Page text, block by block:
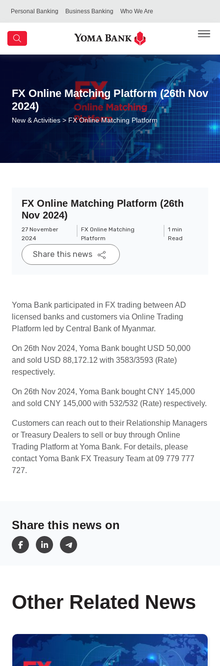
Personal Banking Business Banking Who We Are
FX Online Matching Platform (26th Nov
2024)
New & Activities > FX Online Matching Platform
FX Online Matching Platform (26th
Nov 2024)
27 November
2024
FX Online Matching
Platform
1 min
Read
Share this news
Yoma Bank participated in FX trading between AD
licensed banks and customers via Online Trading
Platform led by Central Bank of Myanmar.
On 26th Nov 2024, Yoma Bank bought USD 50,000
and sold USD 88,172.12 with 3583/3593 (Rate)
respectively.
On 26th Nov 2024, Yoma Bank bought CNY 145,000
and sold CNY 145,000 with 532/532 (Rate) respectively.
Customers can reach out to their Relationship Managers
or Treasury Dealers to sell or buy through Online
Trading Platform at Yoma Bank. For details, please
contact Yoma Bank FX Treasury Team at 09 779 777
727.
Share this news on
Other Related News